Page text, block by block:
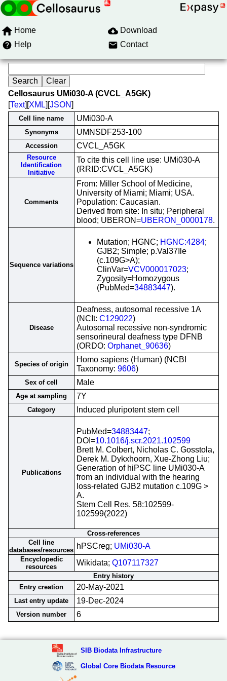
Home
Download
Help
Contact
Cellosaurus UMi030-A (CVCL_A5GK)
[Text][XML][JSON]
Cell line name UMi030-A
Synonyms UMNSDF253-100
Accession CVCL_A5GK
Resource
Identification
Initiative
To cite this cell line use: UMi030-A
(RRID:CVCL_A5GK)
Comments
From: Miller School of Medicine,
University of Miami; Miami; USA.
Population: Caucasian.
Derived from site: In situ; Peripheral
blood; UBERON=UBERON_0000178.
Sequence variations
Mutation; HGNC; HGNC:4284;
GJB2; Simple; p.Val37Ile
(c.109G>A);
ClinVar=VCV000017023;
Zygosity=Homozygous
(PubMed=34883447).
Disease
Deafness, autosomal recessive 1A
(NCIt: C129022)
Autosomal recessive non-syndromic
sensorineural deafness type DFNB
(ORDO: Orphanet_90636)
Species of origin
Homo sapiens (Human) (NCBI
Taxonomy: 9606)
Sex of cell Male
Age at sampling 7Y
Category Induced pluripotent stem cell
Publications
PubMed=34883447;
DOI=10.1016/j.scr.2021.102599
Brett M. Colbert, Nicholas C. Gosstola,
Derek M. Dykxhoorn, Xue-Zhong Liu;
Generation of hiPSC line UMi030-A
from an individual with the hearing
loss-related GJB2 mutation c.109G >
A.
Stem Cell Res. 58:102599-
102599(2022)
Cross-references
Cell line
databases/resources hPSCreg; UMi030-A
Encyclopedic
resources
Wikidata; Q107117327
Entry history
Entry creation
20-May-2021
Last entry update 19-Dec-2024
Version number 6
SIB Biodata Infrastructure
Global Core Biodata Resource